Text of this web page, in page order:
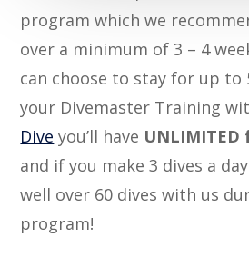
program which we
over a minimum of 3 – 4
can choose to stay for up to
your Divemaster Training
Dive you’ll have
and if you make 3 dives a
well over 60 dives with us
program!